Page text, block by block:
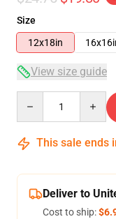
Size
12x18in
View size guide
This sale ends
Deliver to
Cost to ship: